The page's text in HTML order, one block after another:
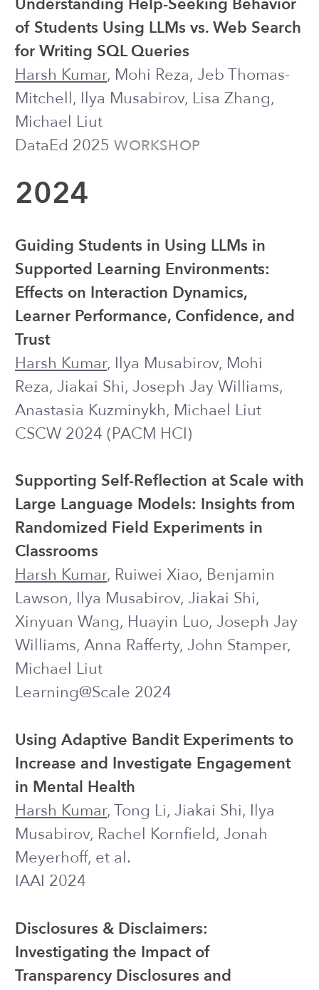
Jonah Meyerhoff, Miranda Beltzer,
Sarah Popowski, Chris J. Karr, Theresa
Nguyen, Joseph J. Williams, Charles J.
Krause,Harsh Kumar, Ananya
Bhattacharjee, David C. Mohr, Rachel
Kornfield
Journal of Affective Disorders
A Preliminary Analysis of Students’
Assignments
Liut
CSEDM @ EDM 2024
WORKSHOP
2023
Investigating the Role of Context in the
Delivery of Text Messages for
Supporting Psychological Wellbeing
Ananya Bhattacharjee, Joseph J.
Williams, Jonah Meyerhoff, Harsh
Kumar, Alex Mariakakis, Rachel
Kornfield
Exploring the Use of Large Language
Models for Improving the Awareness of
Mindfulness
Harsh Kumar, Yiyi Wang, Jiakai Shi, Ilya
Musabirov, Norman A. S. Farb, Joseph J.
Williams
CHI 2023EXTENDED ABSTRACT
A Text Messaging Intervention to
Support the Mental Health of Young
Adults: User Engagement and
Feedback from a Field Trial of an
Intervention Prototype
Rachel Kornfield, Caitlin A. Stamatis,
Theresa Nguyen, Joseph J. Williams,
Harsh Kumar
, et al.
Internet Interventions
Exploring the Potential of Chatbots to
Provide Mental Well-Being Support for
Computer Science Students
Harsh Kumar, Kunzhi Yu, Andrew
Chung, Jiakai Shi, Joseph J. Williams
SIGCSE 2023POSTER
QuickTA: Exploring the Design Space
of Using Large Language Models to
Provide Support to Students
Harsh Kumar, Ilya Musabirov, Joseph J.